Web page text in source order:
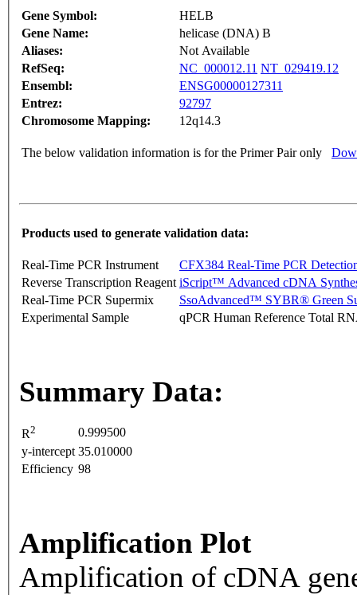
Gene Symbol:
HELB
Gene Name:
helicase (DNA) B
Aliases:
Not Available
RefSeq:
NC_000012.11 NT_029419.12
Ensembl:
ENSG00000127311
Entrez:
92797
Chromosome Mapping:
12q14.3
The below validation information is for the Primer Pair only
Products used to generate validation data:
Real-Time PCR Instrument
CFX384 Real-Time PCR
Reverse Transcription Reagent iScript™ Advanced cDNA
Real-Time PCR Supermix
SsoAdvanced™ SYBR® Green
Experimental Sample
qPCR Human Reference Total
Summary Data:
R2
0.999500
y-intercept 35.010000
Efficiency 98
Amplification Plot
Amplification of cDNA